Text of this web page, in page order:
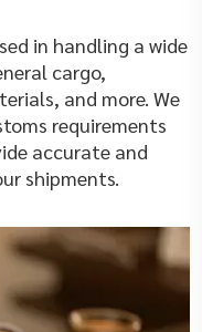
in handling a wide
cargo,
and more. We
requirements
accurate and
shipments.